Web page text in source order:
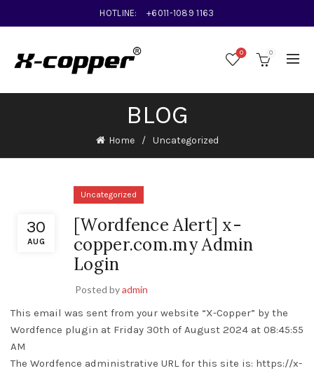
HOTLINE: +6011-1089 1163
0 0
BLOG
Home Uncategorized
30
AUG
Uncategorized
[Wordfence Alert] x-
copper.com.my Admin
Login
Posted byadmin
This email was sent from your website “X-Copper” by the
Wordfence plugin at Friday 30th of August 2024 at 08:45:55
AM
The Wordfence administrative URL for this site is: https://x-